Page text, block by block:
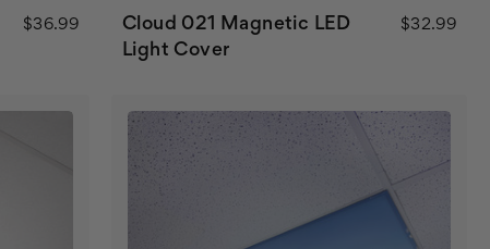
$36.99
Cloud 021 Magnetic LED
Light Cover
$32.99